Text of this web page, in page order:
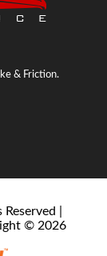
& Friction.
|
© 2026